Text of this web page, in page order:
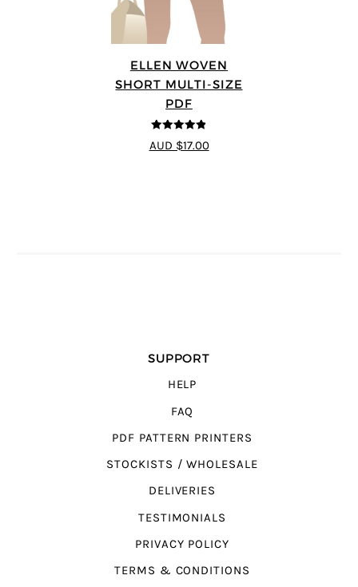
ELLEN WOVEN
SHORT MULTI-SIZE
PDF
4.83
out of
5
AUD $17.00
SUPPORT
HELP
FAQ
PDF PATTERN PRINTERS
STOCKISTS / WHOLESALE
DELIVERIES
TESTIMONIALS
PRIVACY POLICY
TERMS & CONDITIONS